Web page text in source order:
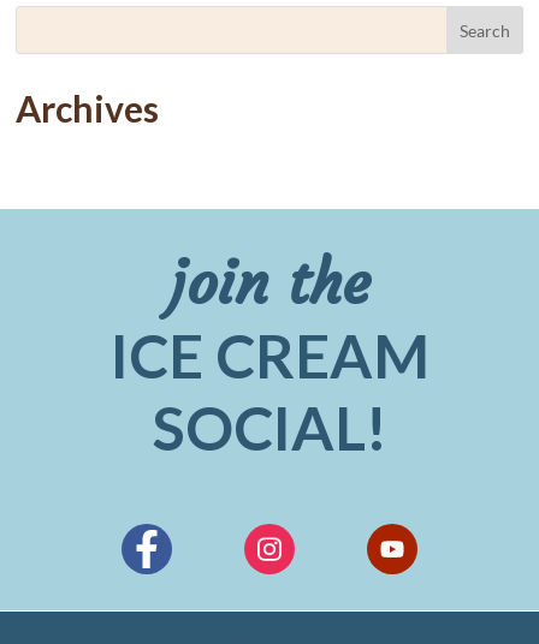
Archives
join the
ICE CREAM
SOCIAL!